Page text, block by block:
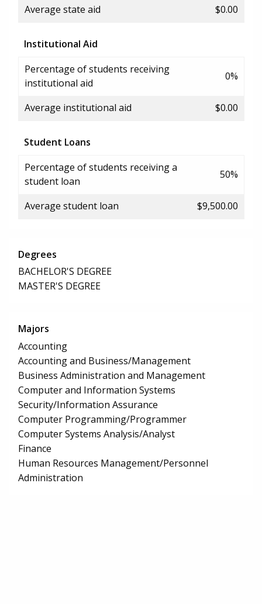
Average state aid $0.00
Institutional Aid
Percentage of students receiving
institutional aid
0%
Average institutional aid $0.00
Student Loans
Percentage of students receiving a
student loan
50%
Average student loan $9,500.00
Degrees
BACHELOR'S DEGREE
MASTER'S DEGREE
Majors
Accounting
Accounting and Business/Management
Business Administration and Management
Computer and Information Systems
Security/Information Assurance
Computer Programming/Programmer
Computer Systems Analysis/Analyst
Finance
Human Resources Management/Personnel
Administration